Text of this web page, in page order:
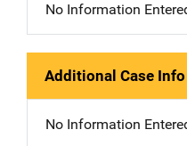
No Information
Additional Case Info
No Information